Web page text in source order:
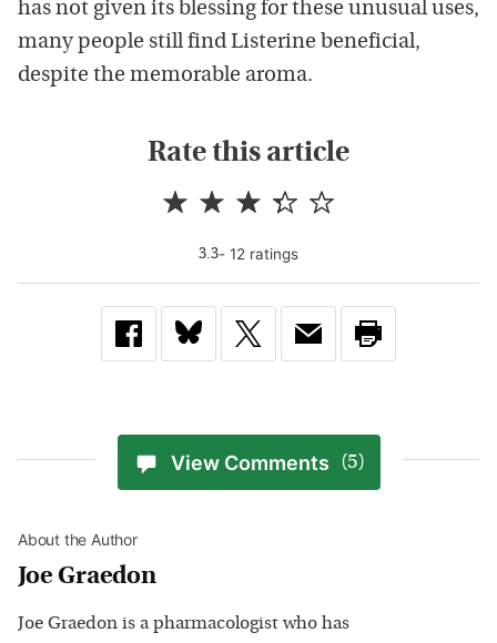
has not given its blessing for these unusual uses,
many people still find Listerine beneficial,
despite the memorable aroma.
Rate this article
3.3- 12 ratings
View Comments (5)
About the Author
Joe Graedon
Joe Graedon is a pharmacologist who has